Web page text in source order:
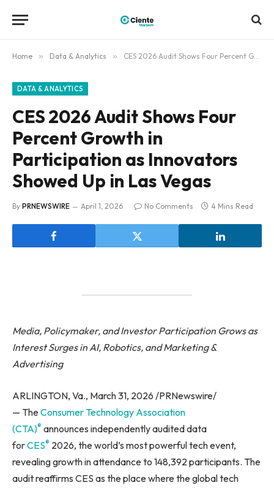
Home » Data & Analytics » CES 2026 Audit Shows Four Percent Growth in Participation as Innovators Showed Up in Las Vegas
DATA & ANALYTICS
CES 2026 Audit Shows Four
Percent Growth in
Participation as Innovators
Showed Up in Las Vegas
By PRNEWSWIRE April 1, 2026 No Comments 4 Mins Read
Media, Policymaker, and Investor Participation Grows as
Interest Surges in AI, Robotics, and Marketing &
Advertising
ARLINGTON, Va., March 31, 2026 /PRNewswire/
— TheConsumer Technology Association
(CTA)® announces independently audited data
forCES® 2026, the world’s most powerful tech event,
revealing growth in attendance to 148,392 participants. The
audit reaffirms CES as the place where the global tech